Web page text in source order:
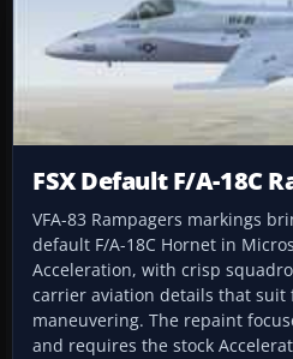
FSX Default F/A-18C
VFA-83 Rampagers markings
default F/A-18C Hornet in
Acceleration, with crisp
carrier aviation details that suit
maneuvering. The repaint
and requires the stock